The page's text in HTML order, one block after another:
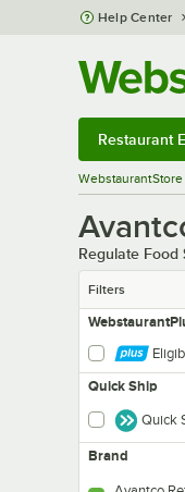
Skip to main content
Help Center
Restaurant
WebstaurantStore
Regulate
Filters
Quick Ship
Quick
Brand